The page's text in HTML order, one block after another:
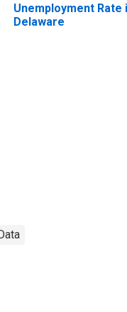
Unemployment Rate
Delaware